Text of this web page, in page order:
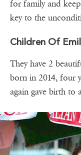
for family and
key to the
Children Of
They have 2
born in 2014, four
again gave birth to